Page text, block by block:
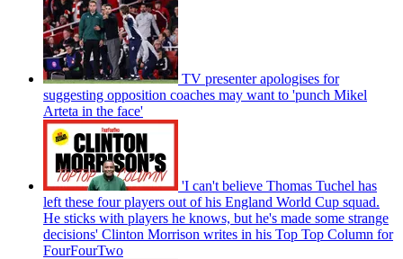
TV presenter apologises for
suggesting opposition coaches may want to 'punch Mikel
Arteta in the face'
'I can't believe Thomas Tuchel has
left these four players out of his England World Cup squad.
He sticks with players he knows, but he's made some strange
decisions' Clinton Morrison writes in his Top Top Column for
FourFourTwo